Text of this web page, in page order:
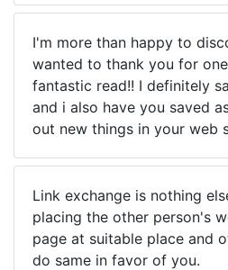
I'm more than happy to
wanted to thank you for
fantastic read!! I definitely
and i also have you saved
out new things in your web
Link exchange is nothing
placing the other person's
page at suitable place and
do same in favor of you.